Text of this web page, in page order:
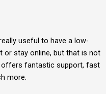
useful to have a low-
or stay online, but that is not
fantastic support, fast
more.